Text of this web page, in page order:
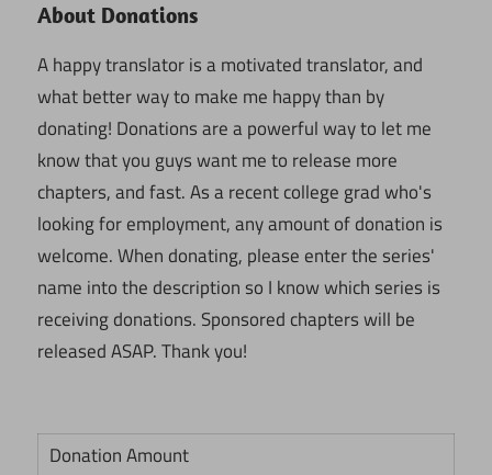
About Donations
A happy translator is a motivated translator, and
what better way to make me happy than by
donating! Donations are a powerful way to let me
know that you guys want me to release more
chapters, and fast. As a recent college grad who's
looking for employment, any amount of donation is
welcome. When donating, please enter the series'
name into the description so I know which series is
receiving donations. Sponsored chapters will be
released ASAP. Thank you!
Donation Amount